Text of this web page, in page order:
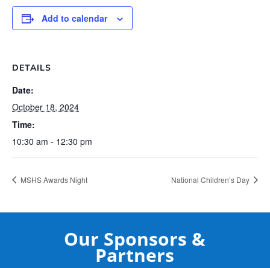
Add to calendar
DETAILS
Date:
October 18, 2024
Time:
10:30 am - 12:30 pm
MSHS Awards Night National Children’s Day
Our Sponsors &
Partners